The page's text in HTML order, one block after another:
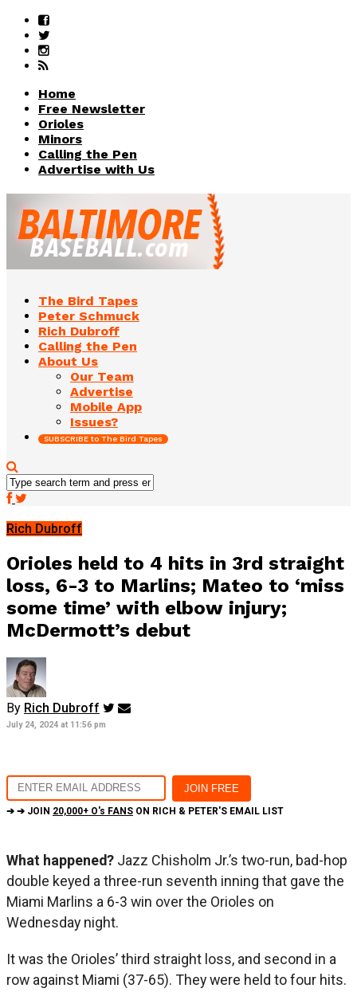
Home
Free Newsletter
Orioles
Minors
Calling the Pen
Advertise with Us
The Bird Tapes
Peter Schmuck
Rich Dubroff
Calling the Pen
About Us
Our Team
Advertise
Mobile App
Issues?
SUBSCRIBE to The Bird Tapes
Rich Dubroff
Orioles held to 4 hits in 3rd straight
loss, 6-3 to Marlins; Mateo to ‘miss
some time’ with elbow injury;
McDermott’s debut
By Rich Dubroff
July 24, 2024 at 11:56 pm
➔ ➔ JOIN 20,000+ O's FANS ON RICH & PETER'S EMAIL LIST
What happened? Jazz Chisholm Jr.’s two-run, bad-hop
double keyed a three-run seventh inning that gave the
Miami Marlins a 6-3 win over the Orioles on
Wednesday night.
It was the Orioles’ third straight loss, and second in a
row against Miami (37-65). They were held to four hits.